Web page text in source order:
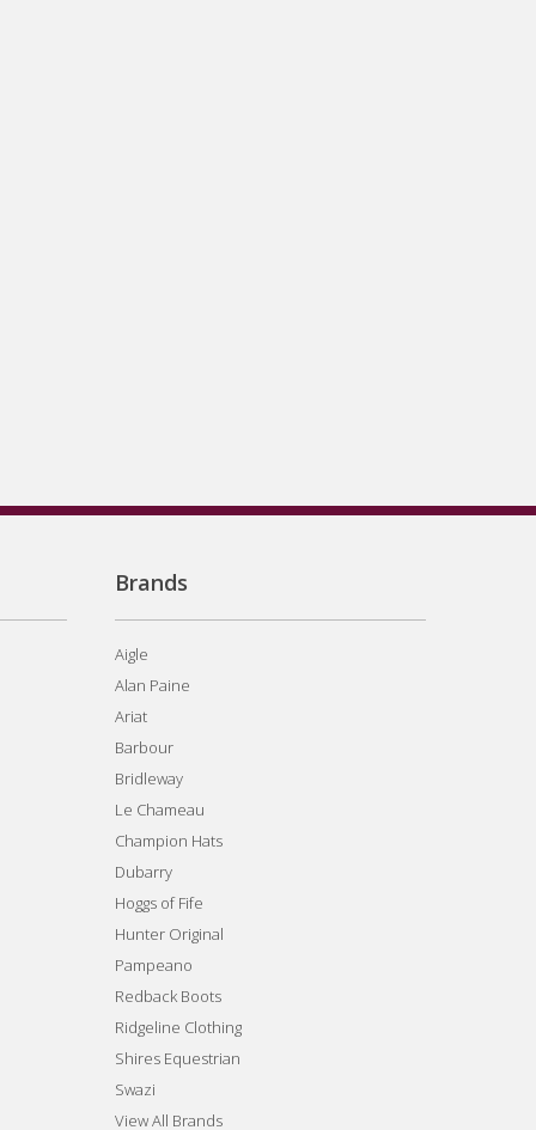
Brands
Aigle
Alan Paine
Ariat
Barbour
Bridleway
Le Chameau
Champion Hats
Dubarry
Hoggs of Fife
Hunter Original
Pampeano
Redback Boots
Ridgeline Clothing
Shires Equestrian
Swazi
View All Brands